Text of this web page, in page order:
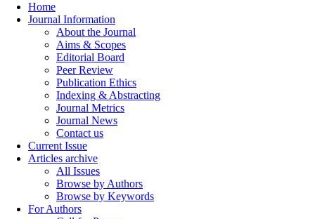
Home
Journal Information
About the Journal
Aims & Scopes
Editorial Board
Peer Review
Publication Ethics
Indexing & Abstracting
Journal Metrics
Journal News
Contact us
Current Issue
Articles archive
All Issues
Browse by Authors
Browse by Keywords
For Authors